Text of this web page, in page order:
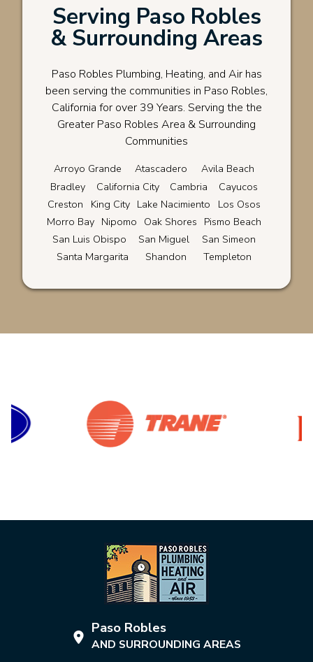
Serving Paso Robles
& Surrounding Areas
Paso Robles Plumbing, Heating, and Air has
been serving the communities in Paso Robles,
California for over 39 Years. Serving the the
Greater Paso Robles Area & Surrounding
Communities
Arroyo Grande Atascadero
Avila Beach
Bradley
California City Cambria
Cayucos
Creston
King City Lake Nacimiento
Los Osos
Morro Bay Nipomo Oak Shores
Pismo Beach
San Luis Obispo
San Miguel
San Simeon
Santa Margarita
Shandon Templeton
Paso Robles
AND SURROUNDING AREAS